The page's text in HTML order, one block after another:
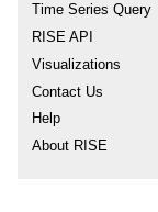
Time Series Query
RISE API
Visualizations
Contact Us
Help
About RISE